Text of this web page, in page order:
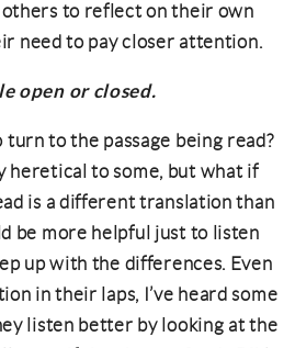
others to reflect on their own
need to pay closer attention.
open or closed.
to the passage being read?
heretical to some, but what if
is a different translation than
be more helpful just to listen
up with the differences. Even
in their laps, I’ve heard some
listen better by looking at the